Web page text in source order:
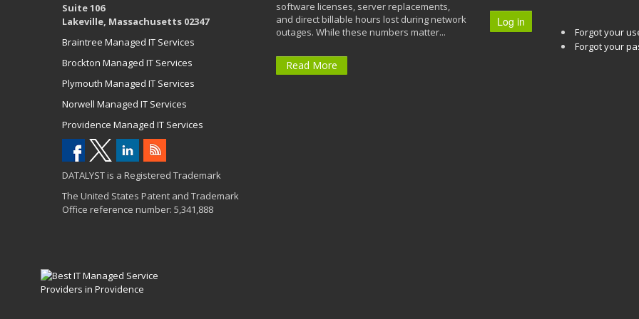
Suite 106
Lakeville, Massachusetts 02347
Braintree Managed IT Services
Brockton Managed IT Services
Plymouth Managed IT Services
Norwell Managed IT Services
Providence Managed IT Services
DATALYST is a Registered Trademark
The United States Patent and Trademark
Office reference number: 5,341,888
software licenses, server replacements,
and direct billable hours lost during network
outages. While these numbers matter...
Read More
Log in
Forgot your
Forgot your